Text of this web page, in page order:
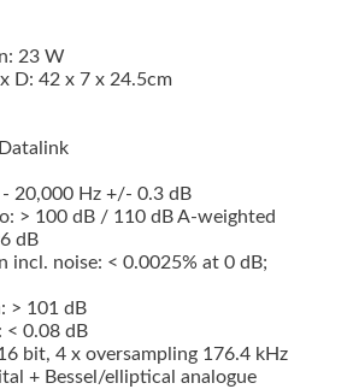
23 W
D: 42 x 7 x 24.5cm
- 20,000 Hz +/- 0.3 dB
> 100 dB / 110 dB A-weighted
dB
incl. noise: < 0.0025% at 0 dB;
> 101 dB
< 0.08 dB
bit, 4 x oversampling 176.4 kHz
+ Bessel/elliptical analogue